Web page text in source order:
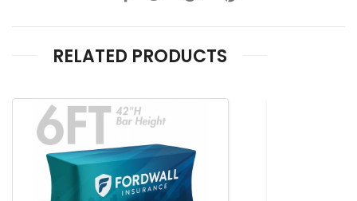
RELATED PRODUCTS